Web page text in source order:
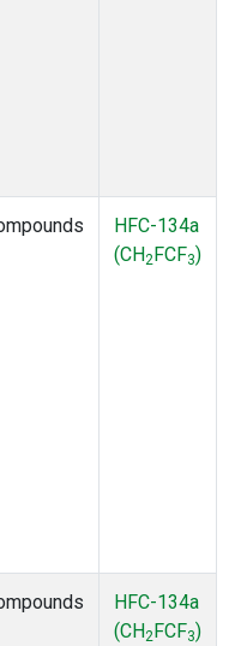
HFC-134a
(CH2FCF3)
HFC-134a
(CH2FCF3)